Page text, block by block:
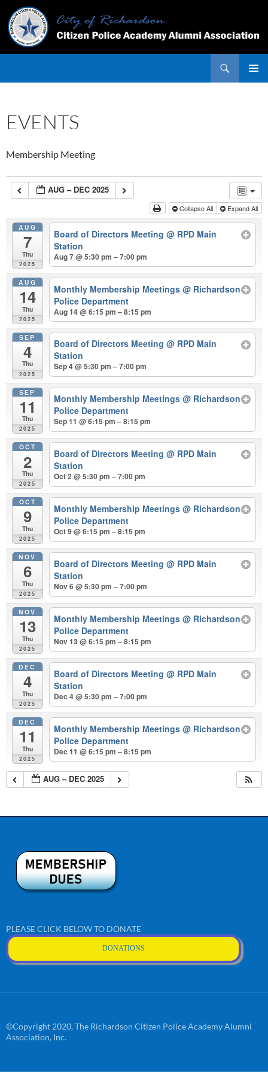
to
content
EVENTS
Membership Meeting
AUG – DEC 2025
Collapse All Expand All
AUG
7
Thu
2025
Board of Directors Meeting@ RPD Main
Station
Aug 7 @ 5:30 pm – 7:00 pm
AUG
14
Thu
2025
Monthly Membership Meetings@ Richardson
Police Department
Aug 14 @ 6:15 pm – 8:15 pm
SEP
4
Thu
2025
Board of Directors Meeting@ RPD Main
Station
Sep 4 @ 5:30 pm – 7:00 pm
SEP
11
Thu
2025
Monthly Membership Meetings@ Richardson
Police Department
Sep 11 @ 6:15 pm – 8:15 pm
OCT
2
Thu
2025
Board of Directors Meeting@ RPD Main
Station
Oct 2 @ 5:30 pm – 7:00 pm
OCT
9
Thu
2025
Monthly Membership Meetings@ Richardson
Police Department
Oct 9 @ 6:15 pm – 8:15 pm
NOV
6
Thu
2025
Board of Directors Meeting@ RPD Main
Station
Nov 6 @ 5:30 pm – 7:00 pm
NOV
13
Thu
2025
Monthly Membership Meetings@ Richardson
Police Department
Nov 13 @ 6:15 pm – 8:15 pm
DEC
4
Thu
2025
Board of Directors Meeting@ RPD Main
Station
Dec 4 @ 5:30 pm – 7:00 pm
DEC
11
Thu
2025
Monthly Membership Meetings@ Richardson
Police Department
Dec 11 @ 6:15 pm – 8:15 pm
AUG – DEC 2025
PLEASE CLICK BELOW TO DONATE
DONATIONS
©Copyright 2020, The Richardson Citizen Police Academy Alumni
Association, Inc.